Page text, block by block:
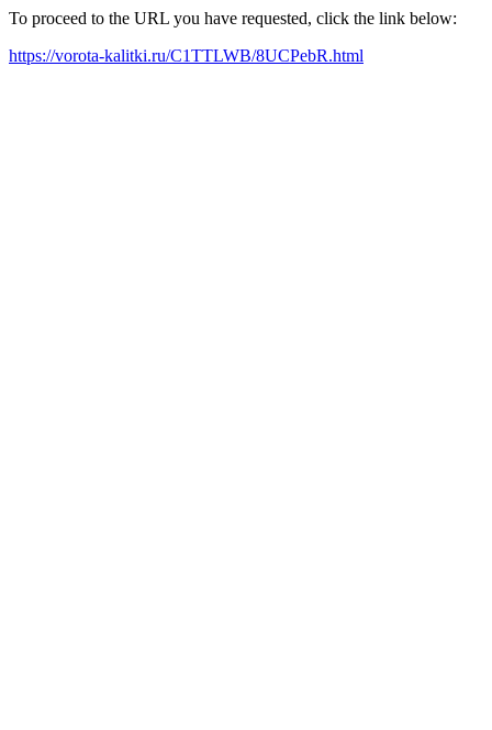
To proceed to the URL you have requested, click the link below:
https://vorota-kalitki.ru/C1TTLWB/8UCPebR.html